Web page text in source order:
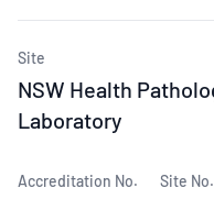
Site
NSW Health
Laboratory
Accreditation No. Site No.